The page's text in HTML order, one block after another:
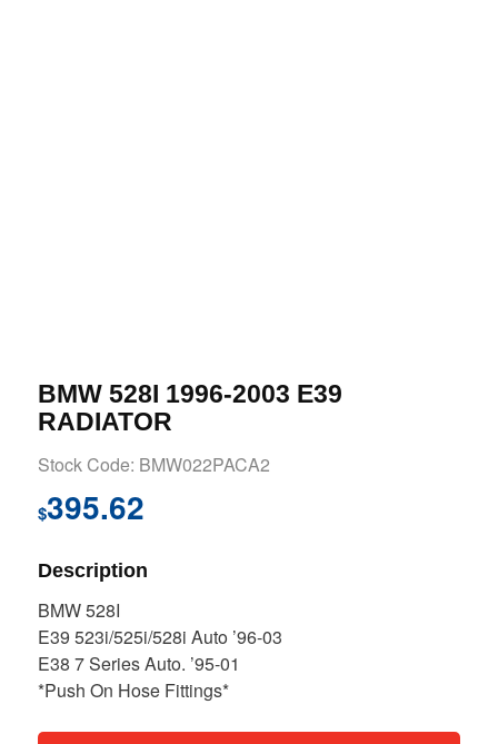
BMW 528I 1996-2003 E39
RADIATOR
Stock Code: BMW022PACA2
$395.62
Description
BMW 528I
E39 523i/525i/528i Auto ’96-03
E38 7 Series Auto. ’95-01
*Push On Hose Fittings*